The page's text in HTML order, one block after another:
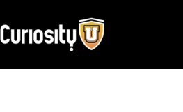
to
content